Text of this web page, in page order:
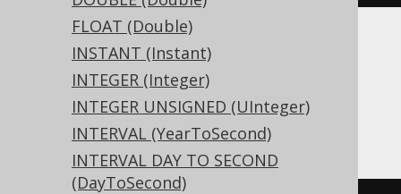
FLOAT (Double)
INSTANT (Instant)
INTEGER (Integer)
INTEGER UNSIGNED (UInteger)
INTERVAL (YearToSecond)
INTERVAL DAY TO SECOND
(DayToSecond)
Translates to the following dialect specific
expressions:
Access